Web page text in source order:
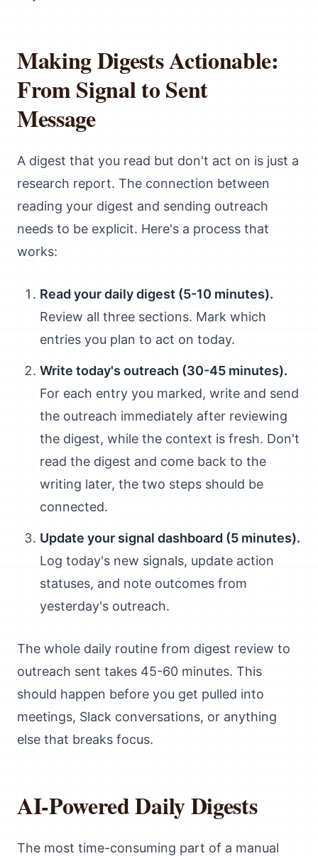
Making Digests Actionable:
From Signal to Sent
Message
A digest that you read but don't act on is just a
research report. The connection between
reading your digest and sending outreach
needs to be explicit. Here's a process that
works:
Read your daily digest (5-10 minutes).
Review all three sections. Mark which
entries you plan to act on today.
Write today's outreach (30-45 minutes).
For each entry you marked, write and send
the outreach immediately after reviewing
the digest, while the context is fresh. Don't
read the digest and come back to the
writing later, the two steps should be
connected.
Update your signal dashboard (5 minutes).
Log today's new signals, update action
statuses, and note outcomes from
yesterday's outreach.
The whole daily routine from digest review to
outreach sent takes 45-60 minutes. This
should happen before you get pulled into
meetings, Slack conversations, or anything
else that breaks focus.
AI-Powered Daily Digests
The most time-consuming part of a manual